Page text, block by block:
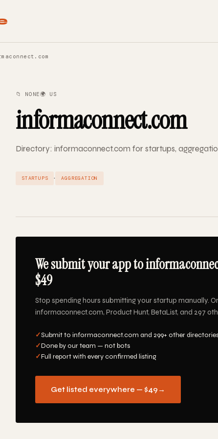
📁 NONE🌍 US
informaconnect.com
Directory: informaconnect.com for startups,
STARTUPS · AGGREGATION
We submit your app to
$49
Stop spending hours submitting your startup manually.
informaconnect.com, Product Hunt, BetaList, and 297
✓Submit to informaconnect.com and 299+ other
✓Done by our team — not bots
✓Full report with every confirmed listing
Get listed everywhere — $49 →